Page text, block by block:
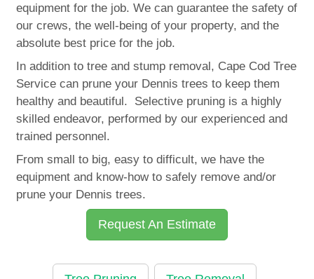
equipment for the job. We can guarantee the safety of
our crews, the well-being of your property, and the
absolute best price for the job.
In addition to tree and stump removal, Cape Cod Tree
Service can prune your Dennis trees to keep them
healthy and beautiful. Selective pruning is a highly
skilled endeavor, performed by our experienced and
trained personnel.
From small to big, easy to difficult, we have the
equipment and know-how to safely remove and/or
prune your Dennis trees.
Request An Estimate